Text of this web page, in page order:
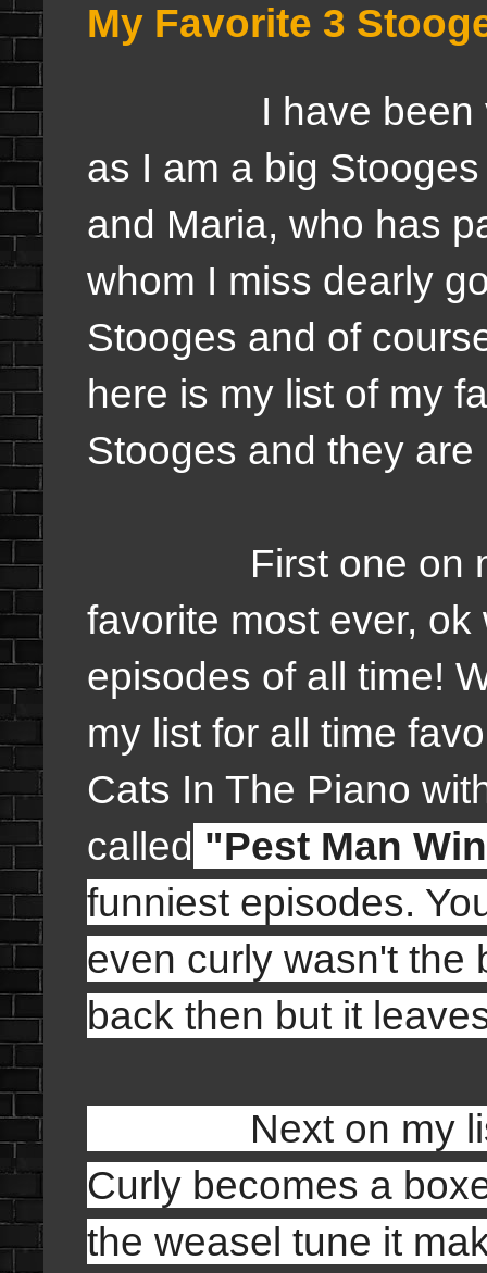
My Favorite 3
I have
as I am a big
and Maria, who has
whom I miss dearly
Stooges and of
here is my list of my
Stooges and they
First one on my
favorite most ever,
episodes of all time!
my list for all time
Cats In The Piano
called "Pest Man
funniest episodes.
even curly wasn't the
back then but it
Next on my
Curly becomes a
the weasel tune it